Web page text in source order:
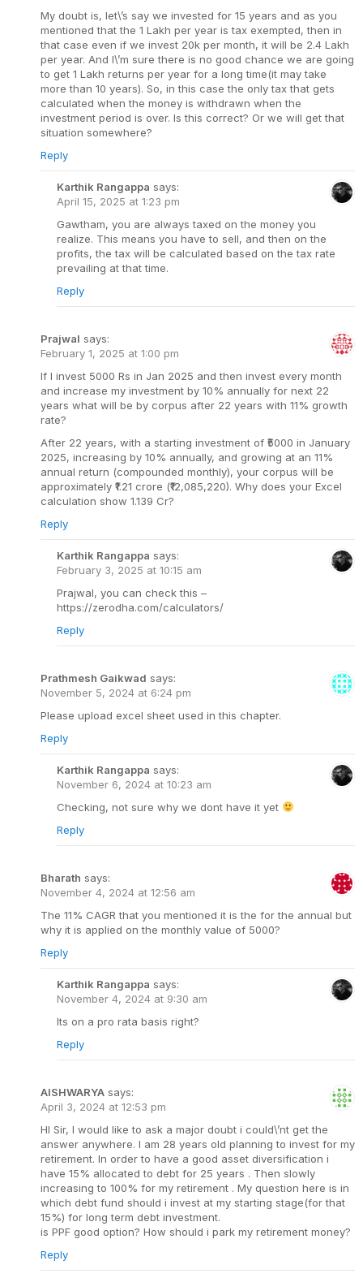
My doubt is, let\’s say we invested for 15 years and as you
mentioned that the 1 Lakh per year is tax exempted, then in
that case even if we invest 20k per month, it will be 2.4 Lakh
per year. And I\’m sure there is no good chance we are going
to get 1 Lakh returns per year for a long time(it may take
more than 10 years). So, in this case the only tax that gets
calculated when the money is withdrawn when the
investment period is over. Is this correct? Or we will get that
situation somewhere?
Reply
Karthik Rangappa says:
April 15, 2025 at 1:23 pm
Gawtham, you are always taxed on the money you
realize. This means you have to sell, and then on the
profits, the tax will be calculated based on the tax rate
prevailing at that time.
Reply
Prajwal says:
February 1, 2025 at 1:00 pm
If I invest 5000 Rs in Jan 2025 and then invest every month
and increase my investment by 10% annually for next 22
years what will be by corpus after 22 years with 11% growth
rate?
After 22 years, with a starting investment of ₹5000 in January
2025, increasing by 10% annually, and growing at an 11%
annual return (compounded monthly), your corpus will be
approximately ₹1.21 crore (₹12,085,220). Why does your Excel
calculation show 1.139 Cr?
Reply
Karthik Rangappa says:
February 3, 2025 at 10:15 am
Prajwal, you can check this –
https://zerodha.com/calculators/
Reply
Prathmesh Gaikwad says:
November 5, 2024 at 6:24 pm
Please upload excel sheet used in this chapter.
Reply
Karthik Rangappa says:
November 6, 2024 at 10:23 am
Checking, not sure why we dont have it yet
Reply
Bharath says:
November 4, 2024 at 12:56 am
The 11% CAGR that you mentioned it is the for the annual but
why it is applied on the monthly value of 5000?
Reply
Karthik Rangappa says:
November 4, 2024 at 9:30 am
Its on a pro rata basis right?
Reply
AISHWARYA says:
April 3, 2024 at 12:53 pm
HI Sir, I would like to ask a major doubt i could\’nt get the
answer anywhere. I am 28 years old planning to invest for my
retirement. In order to have a good asset diversification i
have 15% allocated to debt for 25 years . Then slowly
increasing to 100% for my retirement . My question here is in
which debt fund should i invest at my starting stage(for that
15%) for long term debt investment.
is PPF good option? How should i park my retirement money?
Reply